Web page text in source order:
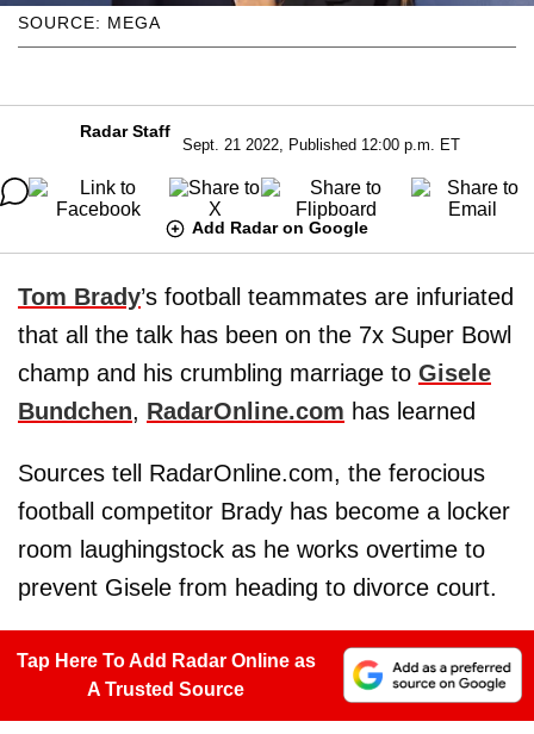
SOURCE: MEGA
Radar Staff
Sept. 21 2022, Published 12:00 p.m. ET
Add Radar on Google
Tom Brady’s football teammates are infuriated
that all the talk has been on the 7x Super Bowl
champ and his crumbling marriage to Gisele
Bundchen, RadarOnline.com has learned
Sources tell RadarOnline.com, the ferocious
football competitor Brady has become a locker
room laughingstock as he works overtime to
prevent Gisele from heading to divorce court.
Tap Here To Add Radar Online as
A Trusted Source